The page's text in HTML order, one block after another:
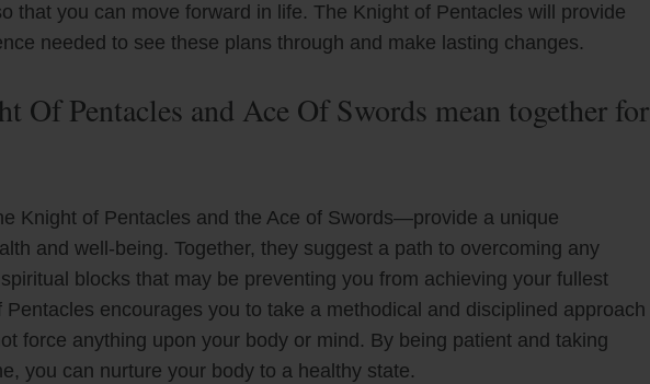
that you can move forward in life. The Knight of Pentacles will provide
needed to see these plans through and make lasting changes.
Of Pentacles and Ace Of Swords mean together for
Knight of Pentacles and the Ace of Swords—provide a unique
and well-being. Together, they suggest a path to overcoming any
blocks that may be preventing you from achieving your fullest
encourages you to take a methodical and disciplined approach
force anything upon your body or mind. By being patient and taking
you can nurture your body to a healthy state.